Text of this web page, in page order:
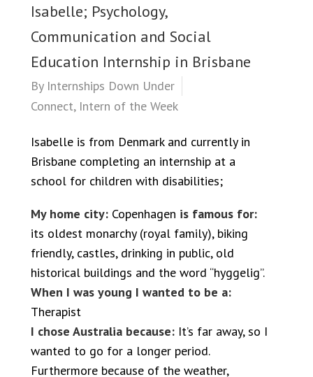
Isabelle; Psychology,
Communication and Social
Education Internship in Brisbane
By Internships Down Under
Connect, Intern of the Week
Isabelle is from Denmark and currently in
Brisbane completing an internship at a
school for children with disabilities;
My home city: Copenhagen is famous for:
its oldest monarchy (royal family), biking
friendly, castles, drinking in public, old
historical buildings and the word “hyggelig”.
When I was young I wanted to be a:
Therapist
I chose Australia because: It’s far away, so I
wanted to go for a longer period.
Furthermore because of the weather,